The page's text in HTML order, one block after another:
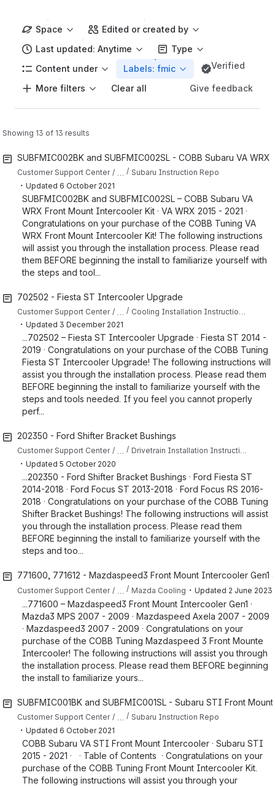
Space
Edited or created by
Last updated: Anytime
Type
Content under
Labels: fmic Verified
More filters Clear all Give feedback
Showing 13 of 13 results
SUBFMIC002BK and SUBFMIC002SL - COBB Subaru VA
Customer Support Center Subaru Instruction Repo
・ Updated 6 October 2021
SUBFMIC002BK and SUBFMIC002SL – COBB Subaru VA
WRX Front Mount Intercooler Kit · VA WRX 2015 - 2021 ·
Congratulations on your purchase of the COBB Tuning VA
WRX Front Mount Intercooler Kit! The following instructions
will assist you through the installation process. Please read
them BEFORE beginning the install to familiarize yourself with
the steps and tool...
702502 - Fiesta ST Intercooler Upgrade
Customer Support Center
・ Updated 3 December 2021
...702502 – Fiesta ST Intercooler Upgrade · Fiesta ST 2014 -
2019 · Congratulations on your purchase of the COBB Tuning
Fiesta ST Intercooler Upgrade! The following instructions will
assist you through the installation process. Please read them
BEFORE beginning the install to familiarize yourself with the
steps and tools needed. If you feel you cannot properly
perf...
202350 - Ford Shifter Bracket Bushings
Customer Support Center … Drivetrain Installation Instructions for Focus ST
・ Updated 5 October 2020
...202350 - Ford Shifter Bracket Bushings · Ford Fiesta ST
2014-2018 · Ford Focus ST 2013-2018 · Ford Focus RS 2016-
2018 · Congratulations on your purchase of the COBB Tuning
Shifter Bracket Bushings! The following instructions will assist
you through the installation process. Please read them
BEFORE beginning the install to familiarize yourself with the
steps and too...
771600, 771612 - Mazdaspeed3 Front Mount Intercooler Gen1
Customer Support Center Mazda Cooling ・ Updated 2 June 2023
...771600 – Mazdaspeed3 Front Mount Intercooler Gen1 ·
Mazda3 MPS 2007 - 2009 · Mazdaspeed Axela 2007 - 2009
· Mazdaspeed3 2007 - 2009 · Congratulations on your
purchase of the COBB Tuning Mazdaspeed 3 Front Mounte
Intercooler! The following instructions will assist you through
the installation process. Please read them BEFORE beginning
the install to familiarize yours...
SUBFMIC001BK and SUBFMIC001SL - Subaru STI Front
Customer Support Center Subaru Instruction Repo
・ Updated 6 October 2021
COBB Subaru VA STI Front Mount Intercooler · Subaru STI
2015 - 2021 · · Table of Contents · Congratulations on your
purchase of the COBB Tuning Front Mount Intercooler Kit.
The following instructions will assist you through your